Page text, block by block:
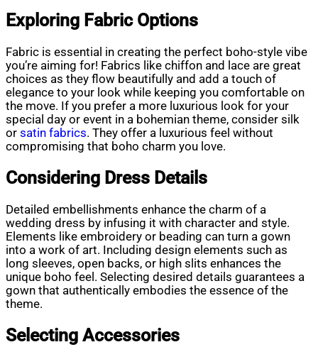
Exploring Fabric Options
Fabric is essential in creating the perfect boho-style vibe
you’re aiming for! Fabrics like chiffon and lace are great
choices as they flow beautifully and add a touch of
elegance to your look while keeping you comfortable on
the move. If you prefer a more luxurious look for your
special day or event in a bohemian theme, consider silk
or satin fabrics. They offer a luxurious feel without
compromising that boho charm you love.
Considering Dress Details
Detailed embellishments enhance the charm of a
wedding dress by infusing it with character and style.
Elements like embroidery or beading can turn a gown
into a work of art. Including design elements such as
long sleeves, open backs, or high slits enhances the
unique boho feel. Selecting desired details guarantees a
gown that authentically embodies the essence of the
theme.
Selecting Accessories